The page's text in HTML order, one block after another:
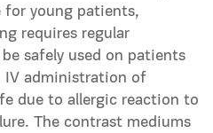
for young patients,
requires regular
safely used on patients
IV administration of
due to allergic reaction to
The contrast mediums